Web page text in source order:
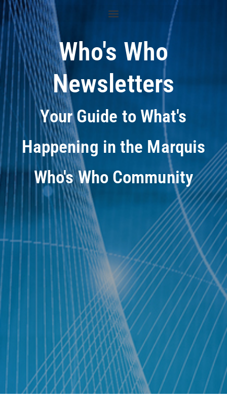
Who's Who
Newsletters
Your Guide to What's
Happening in the Marquis
Who's Who Community